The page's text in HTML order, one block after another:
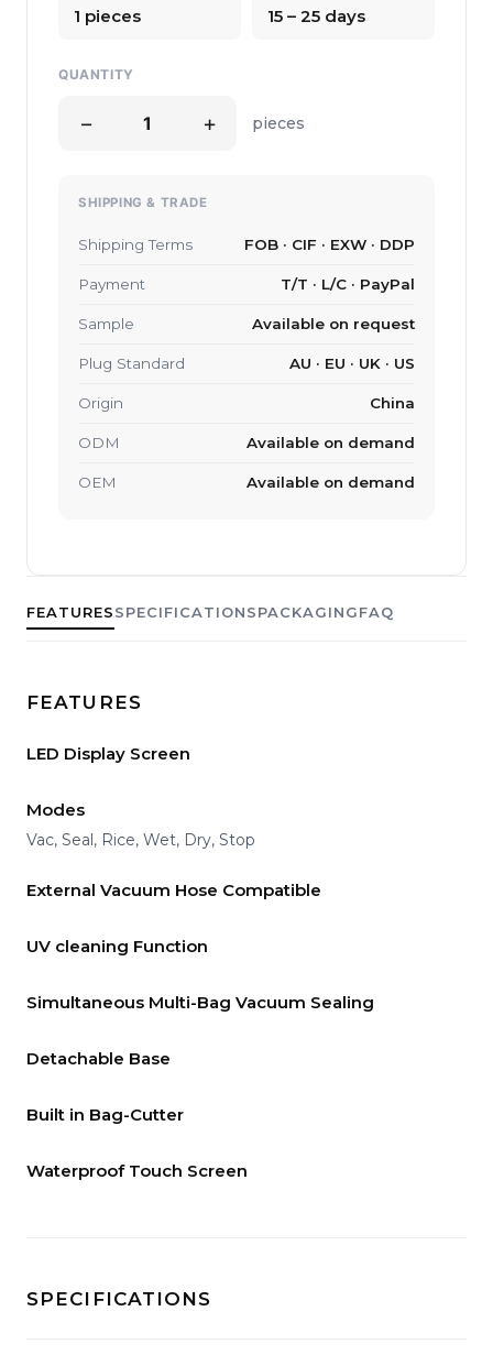
FEATURESSPECIFICATIONSPACKAGINGFAQ
FEATURES
LED Display Screen
Modes
Vac, Seal, Rice, Wet, Dry, Stop
External Vacuum Hose Compatible
UV cleaning Function
Simultaneous Multi-Bag Vacuum Sealing
Detachable Base
Built in Bag-Cutter
Waterproof Touch Screen
SPECIFICATIONS
1 pieces 15 – 25 days
QUANTITY
− + pieces
SHIPPING & TRADE
Shipping Terms FOB · CIF · EXW · DDP
Payment T/T · L/C · PayPal
Sample Available on request
Plug Standard AU · EU · UK · US
Origin China
ODM Available on demand
OEM Available on demand